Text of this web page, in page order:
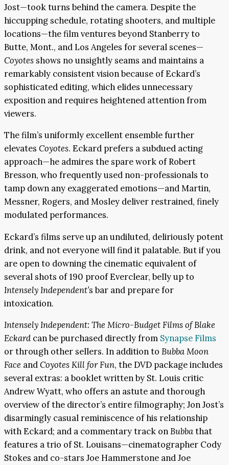
Jost—took turns behind the camera. Despite the
hiccupping schedule, rotating shooters, and multiple
locations—the film ventures beyond Stanberry to
Butte, Mont., and Los Angeles for several scenes—
Coyotes shows no unsightly seams and maintains a
remarkably consistent vision because of Eckard’s
sophisticated editing, which elides unnecessary
exposition and requires heightened attention from
viewers.
The film’s uniformly excellent ensemble further
elevates Coyotes. Eckard prefers a subdued acting
approach—he admires the spare work of Robert
Bresson, who frequently used non-professionals to
tamp down any exaggerated emotions—and Martin,
Messner, Rogers, and Mosley deliver restrained, finely
modulated performances.
Eckard’s films serve up an undiluted, deliriously potent
drink, and not everyone will find it palatable. But if you
are open to downing the cinematic equivalent of
several shots of 190 proof Everclear, belly up to
Intensely Independent’s bar and prepare for
intoxication.
Intensely Independent: The Micro-Budget Films of Blake
Eckard can be purchased directly from Synapse Films
or through other sellers. In addition to Bubba Moon
Face andCoyotes Kill for Fun, the DVD package includes
several extras: a booklet written by St. Louis critic
Andrew Wyatt, who offers an astute and thorough
overview of the director’s entire filmography; Jon Jost’s
disarmingly casual reminiscence of his relationship
with Eckard; and a commentary track onBubbathat
features a trio of St. Louisans—cinematographer Cody
Stokes and co-stars Joe Hammerstone and Joe